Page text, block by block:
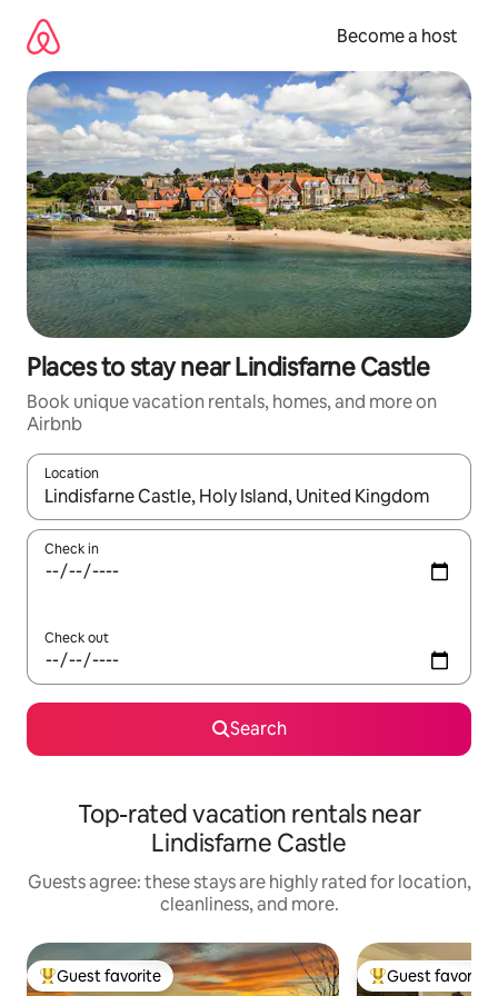
content
Become a host
Places to stay near Lindisfarne Castle
Book unique vacation rentals, homes, and more on
Airbnb
Location
When results are available, navigate with up and down arrow
Check in
Check out
Search
Top-rated vacation rentals near
Lindisfarne Castle
Guests agree: these stays are highly rated for location,
cleanliness, and more.
Top guest favorite
Guest favorite Top guest
Guest favorite